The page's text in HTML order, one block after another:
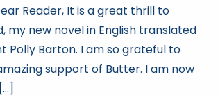
Reader, It is a great thrill to
my new novel in English translated
Polly Barton. I am so grateful to
support of Butter. I am now